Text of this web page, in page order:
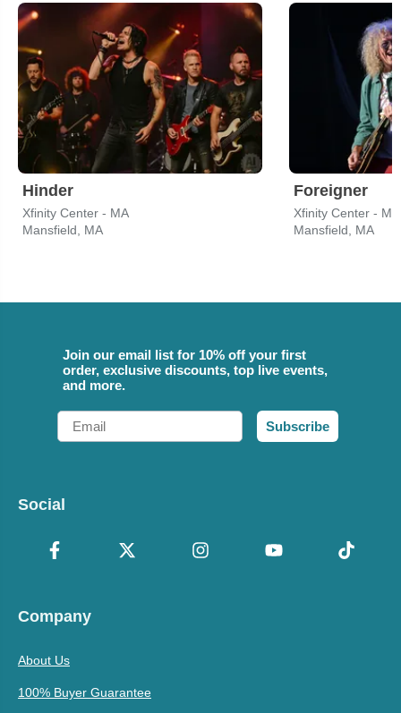
Hinder
Xfinity Center - MA
Mansfield, MA
Foreigner
Xfinity Center - MA
Mansfield, MA
Join our email list for 10% off your first
order, exclusive discounts, top live events,
and more.
Email
Subscribe
Social
Company
About Us
100% Buyer Guarantee